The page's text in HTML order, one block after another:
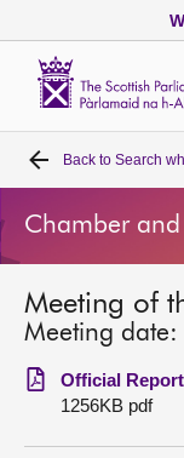
Home
Bills and laws
MSPs
Chamber and
Get involved
Back to Search
Chamber and
Meeting of
Meeting date:
Official Report
1256KB pdf